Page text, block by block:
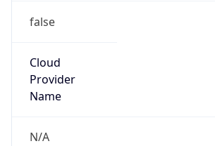
false
Cloud
Provider
Name
N/A